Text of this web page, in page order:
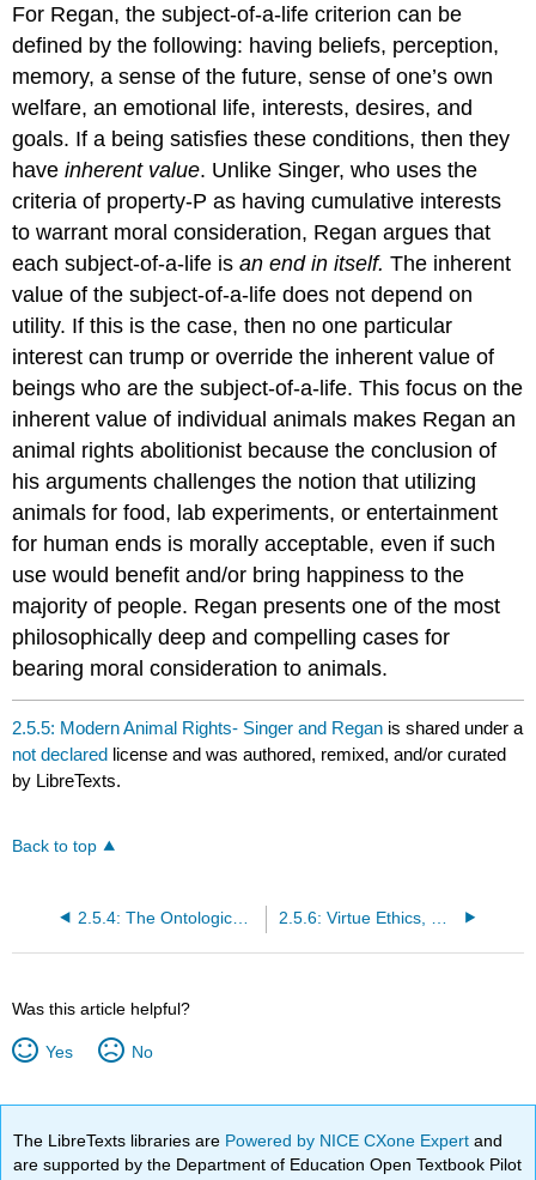
For Regan, the subject-of-a-life criterion can be
defined by the following: having beliefs, perception,
memory, a sense of the future, sense of one’s own
welfare, an emotional life, interests, desires, and
goals. If a being satisfies these conditions, then they
haveinherent value. Unlike Singer, who uses the
criteria of property-P as having cumulative interests
to warrant moral consideration, Regan argues that
each subject-of-a-life isan end in itself.The inherent
value of the subject-of-a-life does not depend on
utility. If this is the case, then no one particular
interest can trump or override the inherent value of
beings who are the subject-of-a-life. This focus on the
inherent value of individual animals makes Regan an
animal rights abolitionist because the conclusion of
his arguments challenges the notion that utilizing
animals for food, lab experiments, or entertainment
for human ends is morally acceptable, even if such
use would benefit and/or bring happiness to the
majority of people. Regan presents one of the most
philosophically deep and compelling cases for
bearing moral consideration to animals.
2.5.5: Modern Animal Rights- Singer and Regan is shared under a
not declared license and was authored, remixed, and/or curated
by LibreTexts.
Back to top
2.5.4: The Ontological Chain of Being
Was this article helpful?
Yes No
The LibreTexts libraries are Powered by NICE CXone Expertand
are supported by the Department of Education Open Textbook Pilot